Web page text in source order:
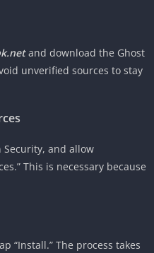
and download the Ghost
unverified sources to stay
Security, and allow
This is necessary because
“Install.” The process takes